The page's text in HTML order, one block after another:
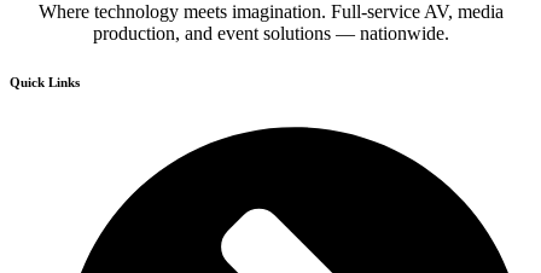
Where technology meets imagination. Full-service AV, media
production, and event solutions — nationwide.
Quick Links